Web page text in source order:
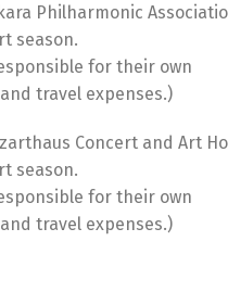
Philharmonic
season.
for their own
travel expenses.)
Concert and Art
season.
for their own
travel expenses.)